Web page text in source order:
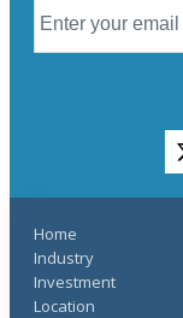
Home
Industry
Investment
Location